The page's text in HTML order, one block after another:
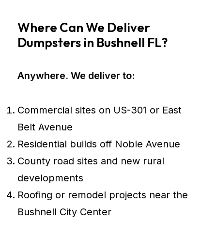
Where Can We Deliver
Dumpsters in Bushnell FL?
Anywhere. We deliver to:
Commercial sites on US-301 or East
Belt Avenue
Residential builds off Noble Avenue
County road sites and new rural
developments
Roofing or remodel projects near the
Bushnell City Center